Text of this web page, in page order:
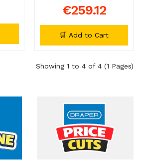
€259.12
🛒 Add to Cart
Showing 1 to 4 of 4 (1 Pages)